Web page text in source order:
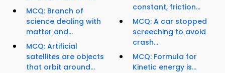
MCQ: Branch of
science dealing with
matter and...
MCQ: Artificial
satellites are objects
that orbit around...
constant, friction...
MCQ: A car stopped
screeching to avoid
crash...
MCQ: Formula for
Kinetic energy is...